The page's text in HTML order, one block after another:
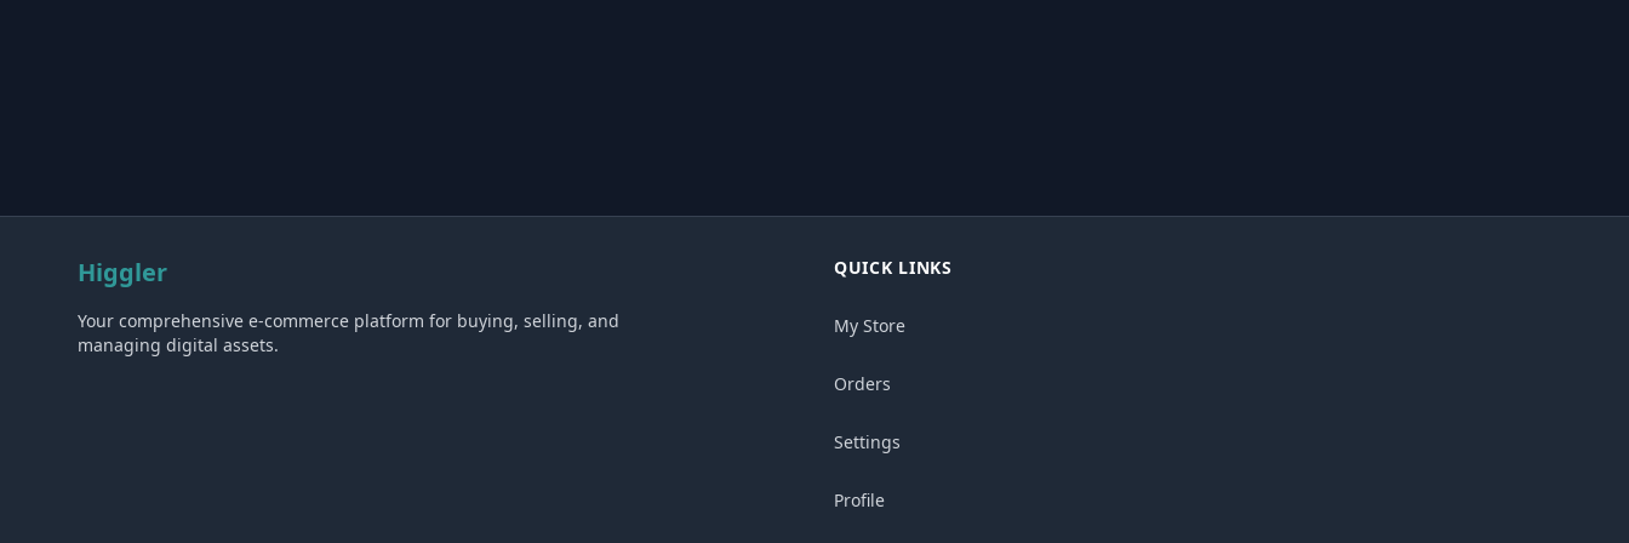
Higgler
Your comprehensive e-commerce platform for buying, selling, and
managing digital assets.
QUICK LINKS
My Store
Orders
Settings
Profile